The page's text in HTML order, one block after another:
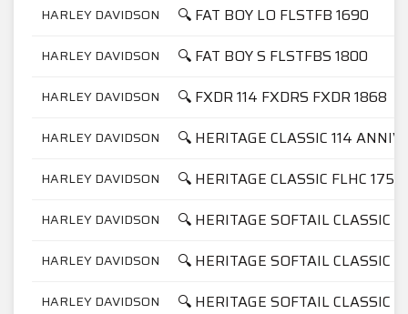
HARLEY DAVIDSON 🔍 FAT BOY LO FLSTFB 1690
HARLEY DAVIDSON 🔍 FAT BOY S FLSTFBS 1800
HARLEY DAVIDSON 🔍 FXDR 114 FXDRS FXDR 1868
HARLEY DAVIDSON 🔍 HERITAGE CLASSIC 114
HARLEY DAVIDSON 🔍 HERITAGE CLASSIC FLHC 1750
HARLEY DAVIDSON 🔍 HERITAGE SOFTAIL CLASSIC
HARLEY DAVIDSON 🔍 HERITAGE SOFTAIL CLASSIC
HARLEY DAVIDSON 🔍 HERITAGE SOFTAIL CLASSIC